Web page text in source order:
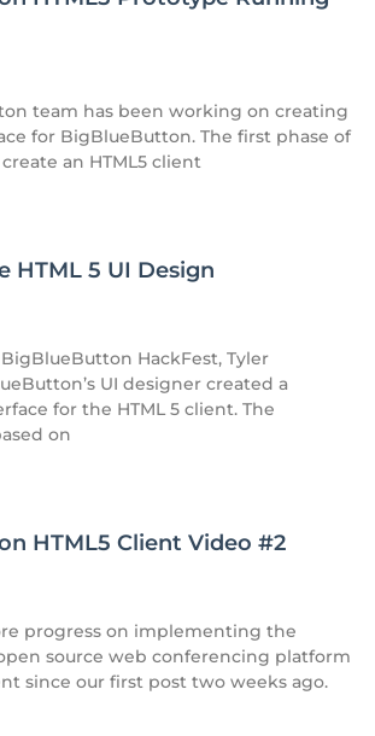
team has been working on creating
for BigBlueButton. The first phase of
an HTML5 client
HTML 5 UI Design
HackFest, Tyler
UI designer created a
for the HTML 5 client. The
on
HTML5 Client Video #2
progress on implementing the
source web conferencing platform
since our first post two weeks ago.